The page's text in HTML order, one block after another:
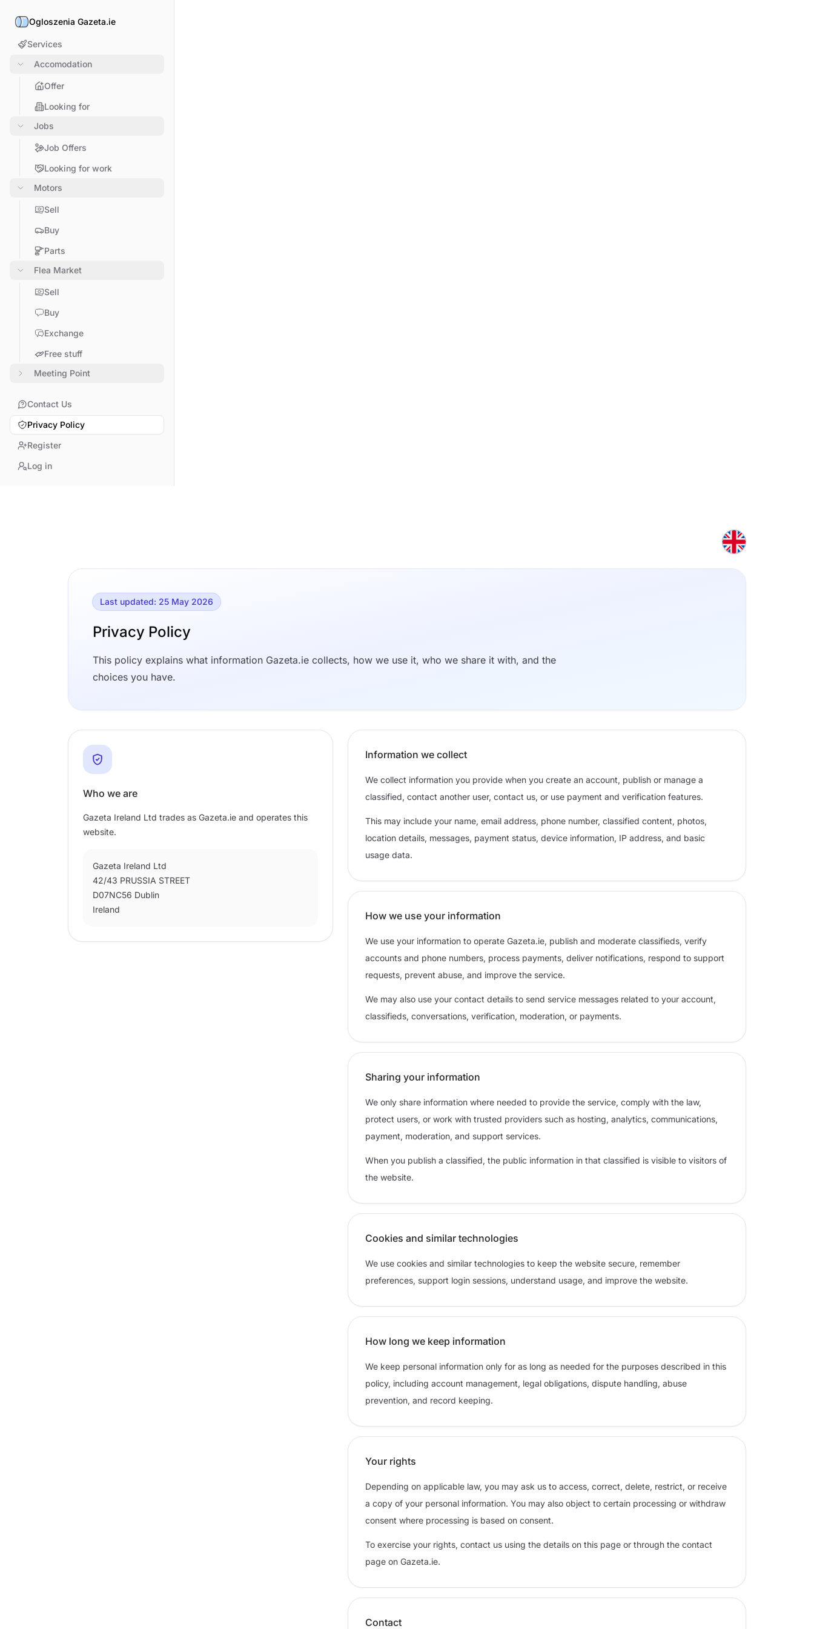
Ogloszenia Gazeta.ie
Services
Accomodation
Offer
Looking for
Jobs
Job Offers
Looking for work
Motors
Sell
Buy
Parts
Flea Market
Sell
Buy
Exchange
Free stuff
Meeting Point
Contact Us
Privacy Policy
Register
Log in
Last updated: 25 May 2026
Privacy Policy
This policy explains what information Gazeta.ie collects, how we use it, who we share it with, and the
choices you have.
Who we are
Gazeta Ireland Ltd trades as Gazeta.ie and operates this
website.
Gazeta Ireland Ltd
42/43 PRUSSIA STREET
D07NC56 Dublin
Ireland
Information we collect
We collect information you provide when you create an account, publish or manage a
classified, contact another user, contact us, or use payment and verification features.
This may include your name, email address, phone number, classified content, photos,
location details, messages, payment status, device information, IP address, and basic
usage data.
How we use your information
We use your information to operate Gazeta.ie, publish and moderate classifieds, verify
accounts and phone numbers, process payments, deliver notifications, respond to support
requests, prevent abuse, and improve the service.
We may also use your contact details to send service messages related to your account,
classifieds, conversations, verification, moderation, or payments.
Sharing your information
We only share information where needed to provide the service, comply with the law,
protect users, or work with trusted providers such as hosting, analytics, communications,
payment, moderation, and support services.
When you publish a classified, the public information in that classified is visible to visitors of
the website.
Cookies and similar technologies
We use cookies and similar technologies to keep the website secure, remember
preferences, support login sessions, understand usage, and improve the website.
How long we keep information
We keep personal information only for as long as needed for the purposes described in this
policy, including account management, legal obligations, dispute handling, abuse
prevention, and record keeping.
Your rights
Depending on applicable law, you may ask us to access, correct, delete, restrict, or receive
a copy of your personal information. You may also object to certain processing or withdraw
consent where processing is based on consent.
To exercise your rights, contact us using the details on this page or through the contact
page on Gazeta.ie.
Contact